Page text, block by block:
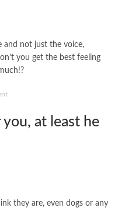
and not just the voice,
you get the best feeling
you, at least he
they are, even dogs or any